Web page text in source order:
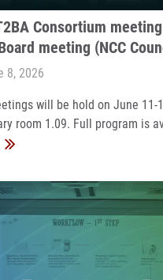
Consortium
meeting (NCC
8, 2026
will be hold on June 11-
room 1.09. Full program is